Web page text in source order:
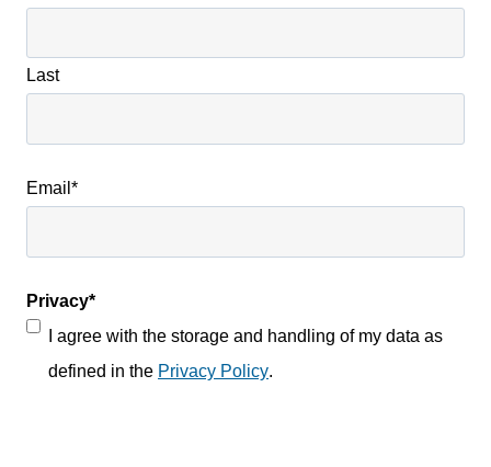
Last
Email *
Privacy*
I agree with the storage and handling of my data as
defined in the Privacy Policy.